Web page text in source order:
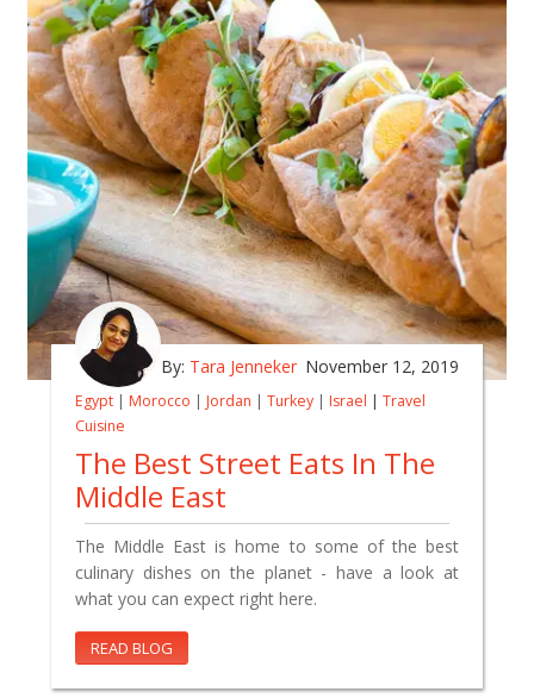
By: Tara Jenneker November 12, 2019
Egypt | Morocco | Jordan | Turkey | Israel | Travel
Cuisine
The Best Street Eats In The
Middle East
The Middle East is home to some of the best
culinary dishes on the planet - have a look at
what you can expect right here.
READ BLOG